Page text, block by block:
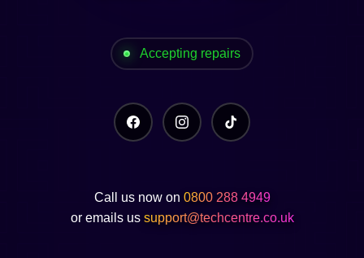
Accepting repairs
Call us now on 0800 288 4949
or emails us support@techcentre.co.uk